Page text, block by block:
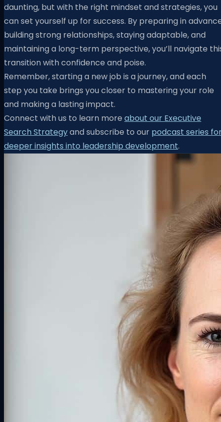
daunting, but with the right mindset and strategies, you
can set yourself up for success. By preparing in
building strong relationships, staying adaptable, and
maintaining a long-term perspective, you’ll navigate
transition with confidence and poise.
Remember, starting a new job is a journey, and each
step you take brings you closer to mastering your role
and making a lasting impact.
Connect with us to learn more about our Executive
Search Strategyand subscribe to our podcast series
deeper insights into leadership development.